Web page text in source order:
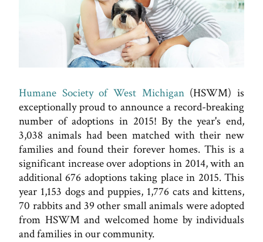
Humane Society of West Michigan(HSWM) is
exceptionally proud to announce a record-breaking
number of adoptions in 2015! By the year's end,
3,038 animals had been matched with their new
families and found their forever homes. This is a
significant increase over adoptions in 2014, with an
additional 676 adoptions taking place in 2015. This
year 1,153 dogs and puppies, 1,776 cats and kittens,
70 rabbits and 39 other small animals were adopted
from HSWM and welcomed home by individuals
and families in our community.